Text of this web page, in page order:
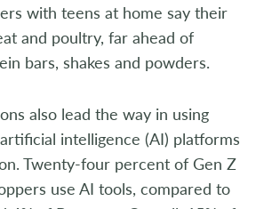
with teens at home say their
and poultry, far ahead of
bars, shakes and powders.
also lead the way in using
intelligence (AI) platforms
Twenty-four percent of Gen Z
use AI tools, compared to